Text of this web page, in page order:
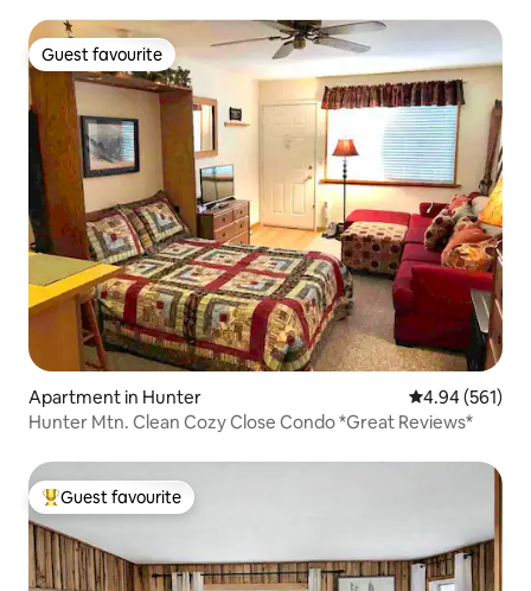
Guest favourite
Guest favourite
Apartment in Hunter 4.94 out of 5
4.94 (561)
Hunter Mtn. Clean Cozy Close Condo *Great Reviews*
Top guest favourite
Guest favourite